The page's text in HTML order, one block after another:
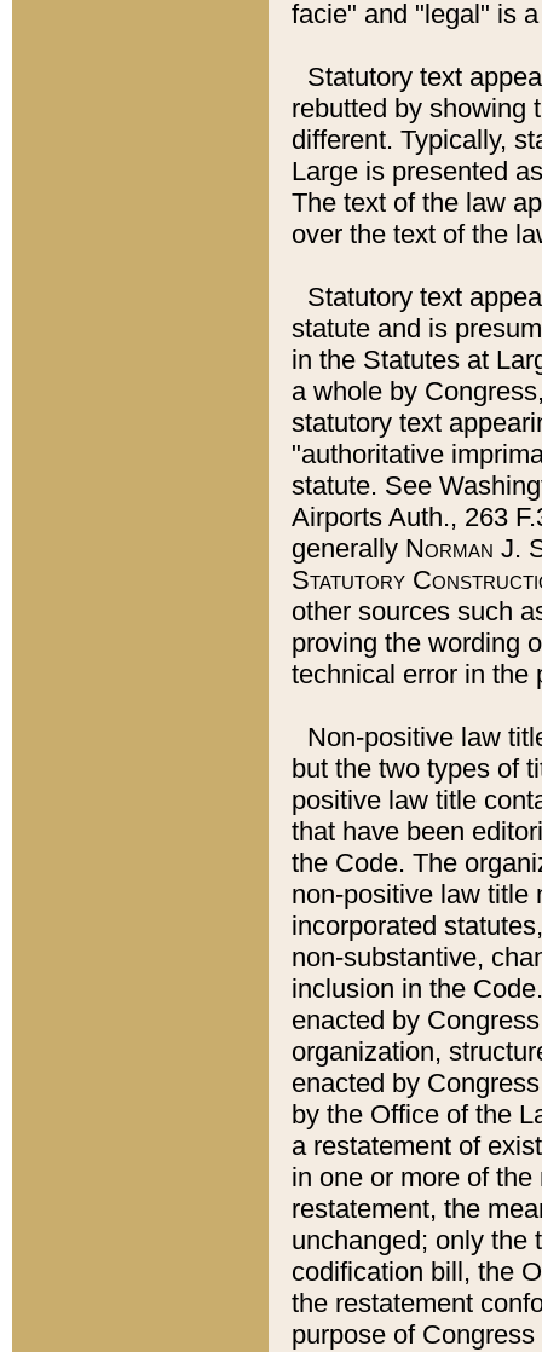
facie" and "legal" is
Statutory text
rebutted by showing
different. Typically,
Large is presented
The text of the law
over the text of the
Statutory text
statute and is
in the Statutes at
a whole by
statutory text
"authoritative
statute. See
Airports Auth., 263
generally Norman J.
Statutory
other sources such
proving the wording
technical error in the
Non-positive law
but the two types of
positive law title
that have been
the Code. The
non-positive law title
incorporated
non-substantive,
inclusion in the
enacted by
organization,
enacted by
by the Office of the
a restatement of
in one or more of
restatement, the
unchanged; only the
codification bill, the
the restatement
purpose of